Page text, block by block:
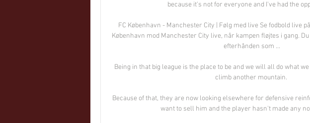
because it's not for everyone and I've had the
FC København - Manchester City | Følg med live Se fodbold live
København mod Manchester City live, når kampen fløjtes i gang.
efterhånden som ...
Being in that big league is the place to be and we will all do what
climb another mountain.
Because of that, they are now looking elsewhere for defensive
want to sell him and the player hasn't made any